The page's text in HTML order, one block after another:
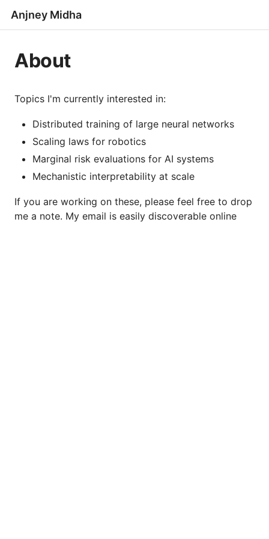
Anjney Midha
About
Topics I'm currently interested in:
Distributed training of large neural networks
Scaling laws for robotics
Marginal risk evaluations for AI systems
Mechanistic interpretability at scale
If you are working on these, please feel free to drop
me a note. My email is easily discoverable online